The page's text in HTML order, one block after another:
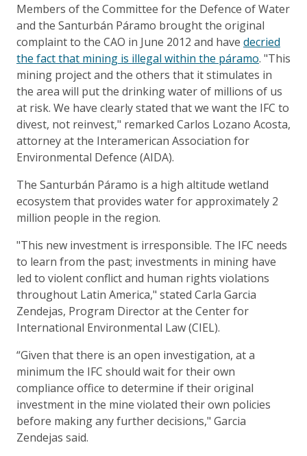
Members of the Committee for the Defence of Water
and the Santurbán Páramo brought the original
complaint to the CAO in June 2012 and have decried
the fact that mining is illegal within the páramo. "This
mining project and the others that it stimulates in
the area will put the drinking water of millions of us
at risk. We have clearly stated that we want the IFC to
divest, not reinvest," remarked Carlos Lozano Acosta,
attorney at the Interamerican Association for
Environmental Defence (AIDA).
The Santurbán Páramo is a high altitude wetland
ecosystem that provides water for approximately 2
million people in the region.
"This new investment is irresponsible. The IFC needs
to learn from the past; investments in mining have
led to violent conflict and human rights violations
throughout Latin America," stated Carla Garcia
Zendejas, Program Director at the Center for
International Environmental Law (CIEL).
“Given that there is an open investigation, at a
minimum the IFC should wait for their own
compliance office to determine if their original
investment in the mine violated their own policies
before making any further decisions," Garcia
Zendejas said.